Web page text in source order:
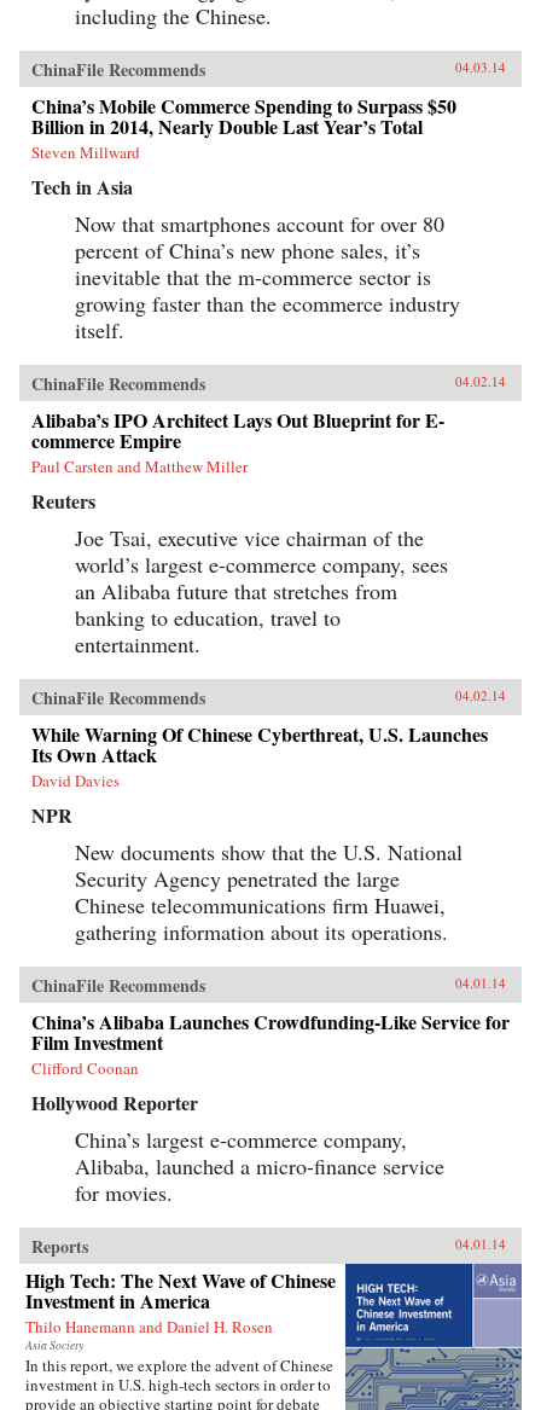
including the Chinese.
ChinaFile Recommends 04.03.14
China’s Mobile Commerce Spending to Surpass $50
Billion in 2014, Nearly Double Last Year’s Total
Steven Millward
Tech in Asia
Now that smartphones account for over 80
percent of China’s new phone sales, it’s
inevitable that the m-commerce sector is
growing faster than the ecommerce industry
itself.
ChinaFile Recommends 04.02.14
Alibaba’s IPO Architect Lays Out Blueprint for E-
commerce Empire
Paul Carsten and Matthew Miller
Reuters
Joe Tsai, executive vice chairman of the
world’s largest e-commerce company, sees
an Alibaba future that stretches from
banking to education, travel to
entertainment.
ChinaFile Recommends 04.02.14
While Warning Of Chinese Cyberthreat, U.S. Launches
Its Own Attack
David Davies
NPR
New documents show that the U.S. National
Security Agency penetrated the large
Chinese telecommunications firm Huawei,
gathering information about its operations.
ChinaFile Recommends 04.01.14
China’s Alibaba Launches Crowdfunding-Like Service for
Film Investment
Clifford Coonan
Hollywood Reporter
China’s largest e-commerce company,
Alibaba, launched a micro-finance service
for movies.
Reports 04.01.14
High Tech: The Next Wave of Chinese
Investment in America
Thilo Hanemann and Daniel H. Rosen
Asia Society
In this report, we explore the advent of Chinese
investment in U.S. high-tech sectors in order to
provide an objective starting point for debate